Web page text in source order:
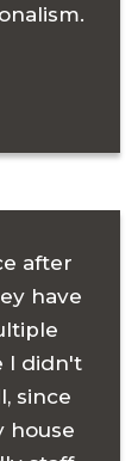
after
have
I didn't
since
house